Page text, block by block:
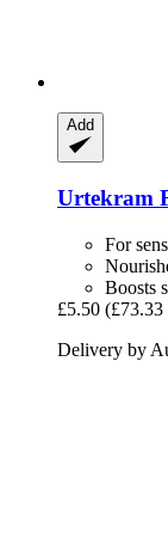
Add
Urtekram
For
Boosts
£5.50 (£73.33
Delivery by